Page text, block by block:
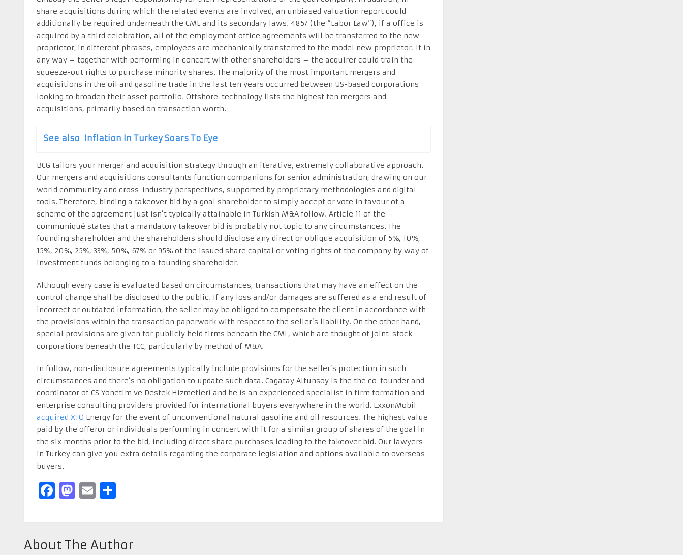
share acquisitions during which the related events are involved, an unbiased valuation report could
additionally be required underneath the CML and its secondary laws. 4857 (the “Labor Law”), if a office is
acquired by a third celebration, all of the employment office agreements will be transferred to the new
proprietor; in different phrases, employees are mechanically transferred to the model new proprietor. If in
any way – together with performing in concert with other shareholders – the acquirer could train the
squeeze-out rights to purchase minority shares. The majority of the most important mergers and
acquisitions in the oil and gasoline trade in the last ten years occurred between US-based corporations
looking to broaden their asset portfolio. Offshore-technology lists the highest ten mergers and
acquisitions, primarily based on transaction worth.
See also Inflation In Turkey Soars To Eye
BCG tailors your merger and acquisition strategy through an iterative, extremely collaborative approach.
Our mergers and acquisitions consultants function companions for senior administration, drawing on our
world community and cross-industry perspectives, supported by proprietary methodologies and digital
tools. Therefore, binding a takeover bid by a goal shareholder to simply accept or vote in favour of a
scheme of the agreement just isn’t typically attainable in Turkish M&A follow. Article 11 of the
communiqué states that a mandatory takeover bid is probably not topic to any circumstances. The
founding shareholder and the shareholders should disclose any direct or oblique acquisition of 5%, 10%,
15%, 20%, 25%, 33%, 50%, 67% or 95% of the issued share capital or voting rights of the company by way of
investment funds belonging to a founding shareholder.
Although every case is evaluated based on circumstances, transactions that may have an effect on the
control change shall be disclosed to the public. If any loss and/or damages are suffered as a end result of
incorrect or outdated information, the seller may be obliged to compensate the client in accordance with
the provisions within the transaction paperwork with respect to the seller’s liability. On the other hand,
special provisions are given for publicly held firms beneath the CML, which are thought of joint-stock
corporations beneath the TCC, particularly by method of M&A.
In follow, non-disclosure agreements typically include provisions for the seller’s protection in such
circumstances and there’s no obligation to update such data. Cagatay Altunsoy is the the co-founder and
coordinator of CS Yonetim ve Destek Hizmetleri and he is an experienced specialist in firm formation and
enterprise consulting providers provided for international buyers everywhere in the world. ExxonMobil
acquired XTO Energy for the event of unconventional natural gasoline and oil resources. The highest value
paid by the offeror or individuals performing in concert with it for a similar group of shares of the goal in
the six months prior to the bid, including direct share purchases leading to the takeover bid. Our lawyers
in Turkey can give you extra details regarding the corporate legislation and options available to overseas
buyers.
Facebook
Mastodon
EmailShare
About The Author